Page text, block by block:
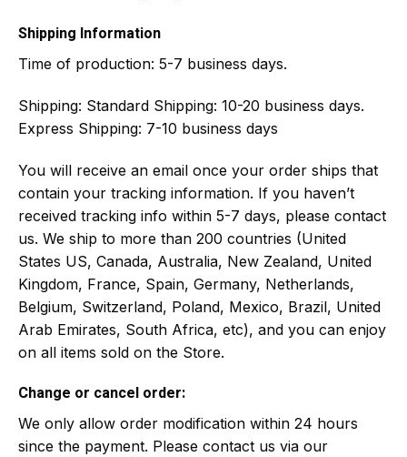
Shipping Information
Time of production: 5-7 business days.
Shipping: Standard Shipping: 10-20 business days.
Express Shipping: 7-10 business days
You will receive an email once your order ships that
contain your tracking information. If you haven’t
received tracking info within 5-7 days, please contact
us. We ship to more than 200 countries (United
States US, Canada, Australia, New Zealand, United
Kingdom, France, Spain, Germany, Netherlands,
Belgium, Switzerland, Poland, Mexico, Brazil, United
Arab Emirates, South Africa, etc), and you can enjoy
on all items sold on the Store.
Change or cancel order:
We only allow order modification within 24 hours
since the payment. Please contact us via our